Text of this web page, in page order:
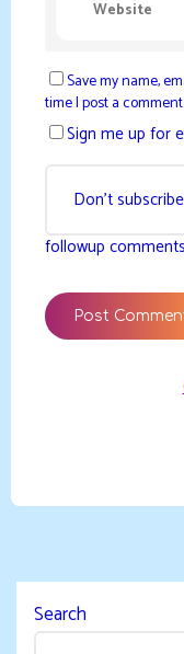
Save my name,
time I post a comment.
Sign me up for
followup
Search